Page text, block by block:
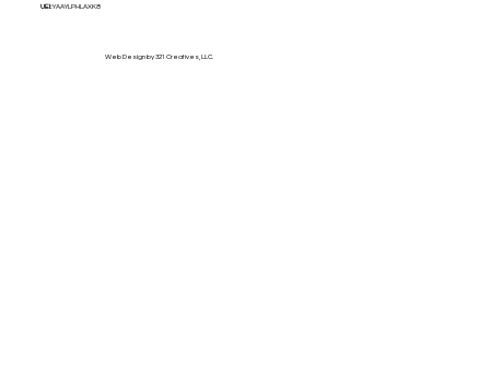
Web Design by 321 Creatives, LLC.
UEI:YAAYLPHLAXK8